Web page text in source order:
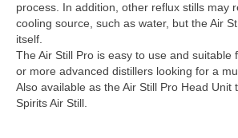
process. In addition, other reflux stills may
cooling source, such as water, but the Air
itself.
The Air Still Pro is easy to use and suitable
or more advanced distillers looking for a
Also available as the Air Still Pro Head Unit
Spirits Air Still.